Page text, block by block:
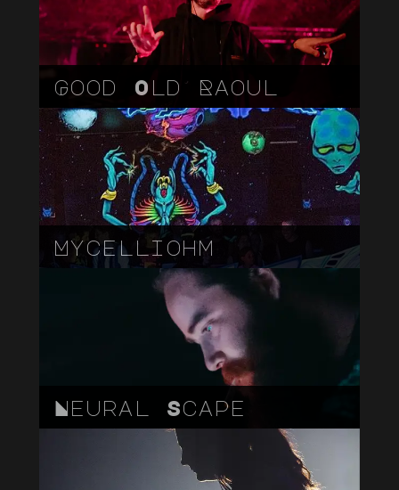
Good Old Raoul
Mycelliohm
Neural Scape